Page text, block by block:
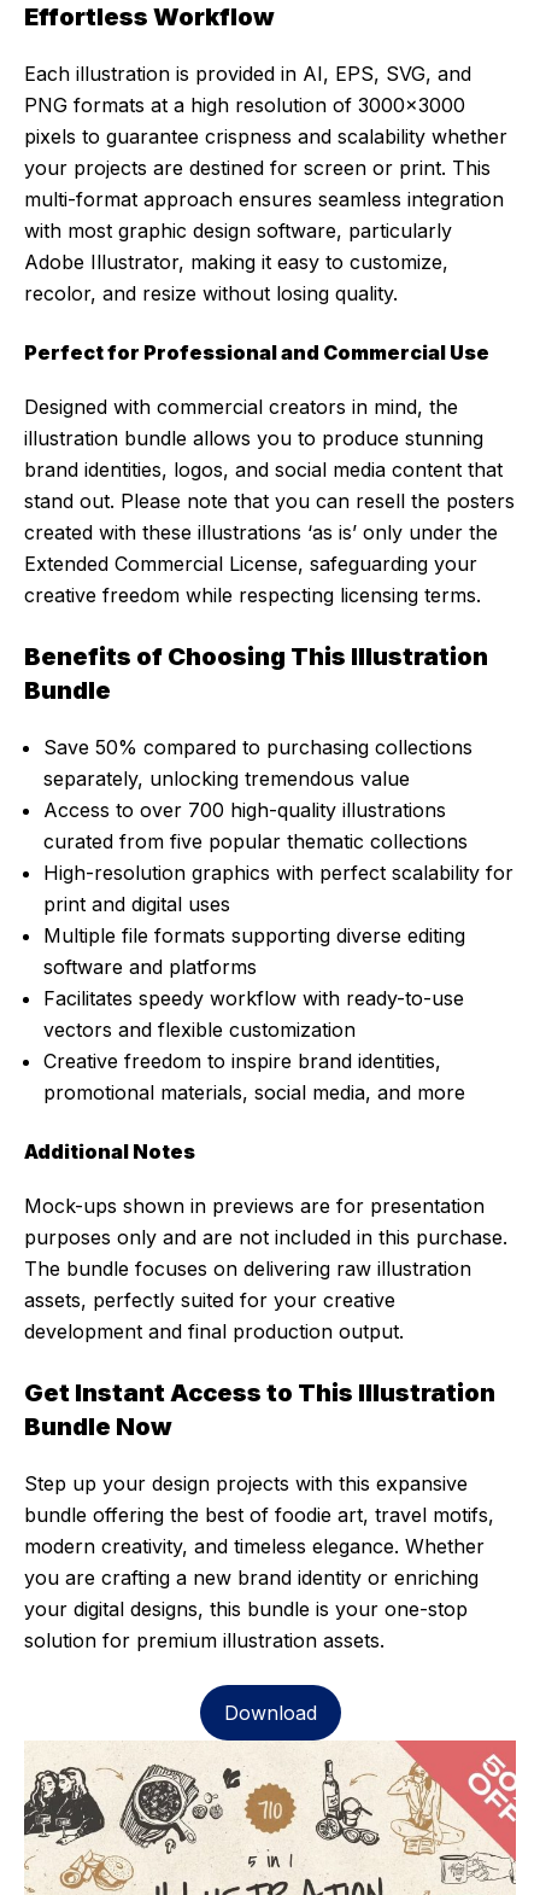
Effortless Workflow
Each illustration is provided in AI, EPS, SVG, and
PNG formats at a high resolution of 3000×3000
pixels to guarantee crispness and scalability whether
your projects are destined for screen or print. This
multi-format approach ensures seamless integration
with most graphic design software, particularly
Adobe Illustrator, making it easy to customize,
recolor, and resize without losing quality.
Perfect for Professional and Commercial Use
Designed with commercial creators in mind, the
illustration bundle allows you to produce stunning
brand identities, logos, and social media content that
stand out. Please note that you can resell the posters
created with these illustrations ‘as is’ only under the
Extended Commercial License, safeguarding your
creative freedom while respecting licensing terms.
Benefits of Choosing This Illustration
Bundle
Save 50% compared to purchasing collections
separately, unlocking tremendous value
Access to over 700 high-quality illustrations
curated from five popular thematic collections
High-resolution graphics with perfect scalability for
print and digital uses
Multiple file formats supporting diverse editing
software and platforms
Facilitates speedy workflow with ready-to-use
vectors and flexible customization
Creative freedom to inspire brand identities,
promotional materials, social media, and more
Additional Notes
Mock-ups shown in previews are for presentation
purposes only and are not included in this purchase.
The bundle focuses on delivering raw illustration
assets, perfectly suited for your creative
development and final production output.
Get Instant Access to This Illustration
Bundle Now
Step up your design projects with this expansive
bundle offering the best of foodie art, travel motifs,
modern creativity, and timeless elegance. Whether
you are crafting a new brand identity or enriching
your digital designs, this bundle is your one-stop
solution for premium illustration assets.
Download